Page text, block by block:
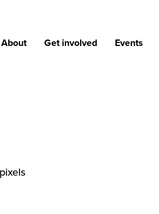
About Get involved Events
pixels